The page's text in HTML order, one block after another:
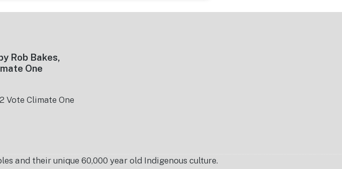
Rob Bakes,
One
Vote Climate One
and their unique 60,000 year old Indigenous culture.